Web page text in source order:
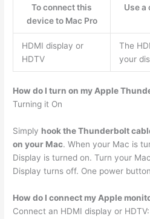
To connect this
device to Mac Pro
Use a
HDMI display or
HDTV
The
your
How do I turn on my Apple
Turning it On
Simply hook the Thunderbolt
on your Mac. When your Mac is
Display is turned on. Turn your
Display turns off. One power
How do I connect my Apple
Connect an HDMI display or